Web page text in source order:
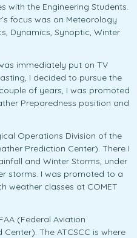
with the Engineering Students.
focus was on Meteorology
Dynamics, Synoptic, Winter
immediately put on TV
I decided to pursue the
of years, I was promoted
Preparedness position and
Operations Division of the
Prediction Center). There I
and Winter Storms, under
storms. I was promoted to a
weather classes at COMET
(Federal Aviation
The ATCSCC is where